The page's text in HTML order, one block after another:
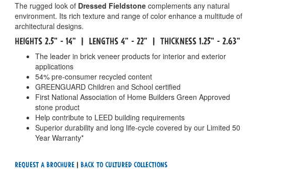
The rugged look of Dressed Fieldstonecomplements any natural
environment. Its rich texture and range of color enhance a multitude of
architectural designs.
HEIGHTS 2.5" - 14" | LENGTHS 4" - 22" | THICKNESS 1.25" - 2.63"
The leader in brick veneer products for interior and exterior
applications
54% pre-consumer recycled content
GREENGUARD Children and School certified
First National Association of Home Builders Green Approved
stone product
Help contribute to LEED building requirements
Superior durability and long life-cycle covered by our Limited 50
Year Warranty*
Request a Brochure| Back To cultured Collections